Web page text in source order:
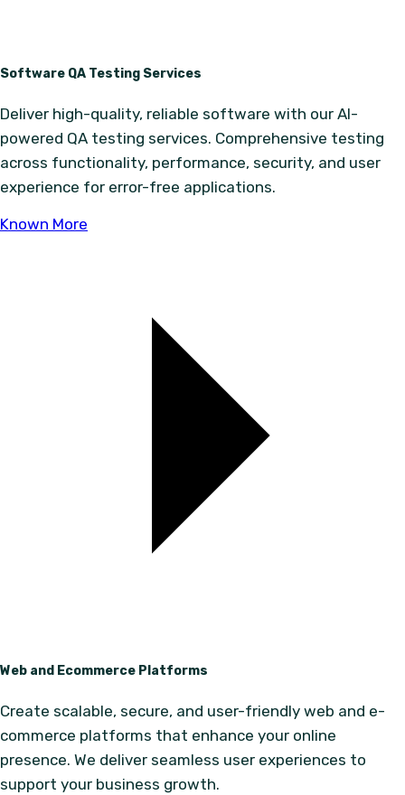
Software QA Testing Services
Deliver high-quality, reliable software with our AI-
powered QA testing services. Comprehensive testing
across functionality, performance, security, and user
experience for error-free applications.
Known More
Web and Ecommerce Platforms
Create scalable, secure, and user-friendly web and e-
commerce platforms that enhance your online
presence. We deliver seamless user experiences to
support your business growth.